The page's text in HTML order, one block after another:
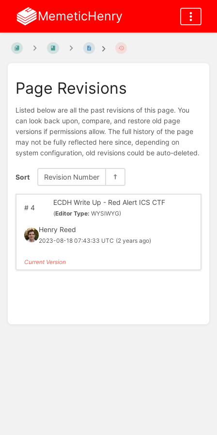
MemeticHenry
Page Revisions
Listed below are all the past revisions of this page. You
can look back upon, compare, and restore old page
versions if permissions allow. The full history of the page
may not be fully reflected here since, depending on
system configuration, old revisions could be auto-deleted.
Sort Revision Number
#4
ECDH Write Up - Red Alert ICS CTF
(Editor Type: WYSIWYG)
Henry Reed
2023-08-18 07:43:33 UTC (2 years ago)
Current Version